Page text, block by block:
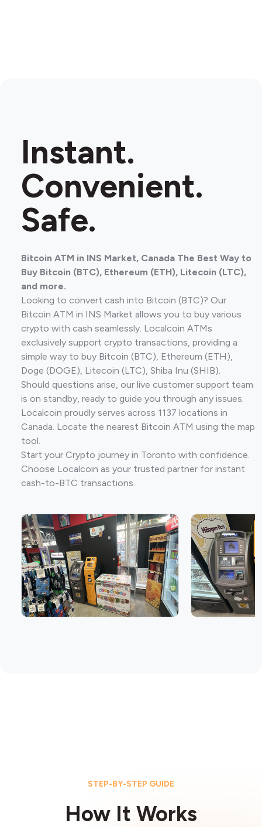
Instant.
Convenient.
Safe.
Bitcoin ATM in INS Market, Canada The Best Way to
Buy Bitcoin (BTC), Ethereum (ETH), Litecoin (LTC),
and more.
Looking to convert cash into Bitcoin (BTC)? Our
Bitcoin ATM in INS Market allows you to buy various
crypto with cash seamlessly. Localcoin ATMs
exclusively support crypto transactions, providing a
simple way to buy Bitcoin (BTC), Ethereum (ETH),
Doge (DOGE), Litecoin (LTC), Shiba Inu (SHIB).
Should questions arise, our live customer support team
is on standby, ready to guide you through any issues.
Localcoin proudly serves across 1137 locations in
Canada. Locate the nearest Bitcoin ATM using the map
tool.
Start your Crypto journey in Toronto with confidence.
Choose Localcoin as your trusted partner for instant
cash-to-BTC transactions.
STEP-BY-STEP GUIDE
How It Works